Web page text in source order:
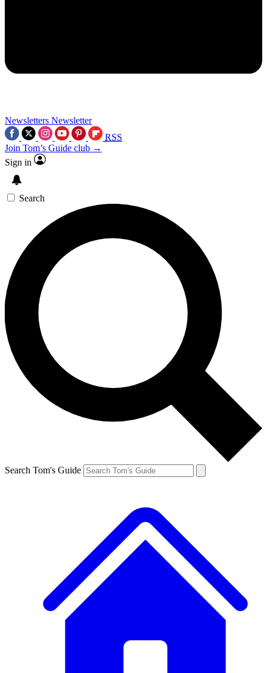
Newsletters Newsletter
RSS
Join Tom’s Guide club →
Sign in
Search
Search Tom's Guide